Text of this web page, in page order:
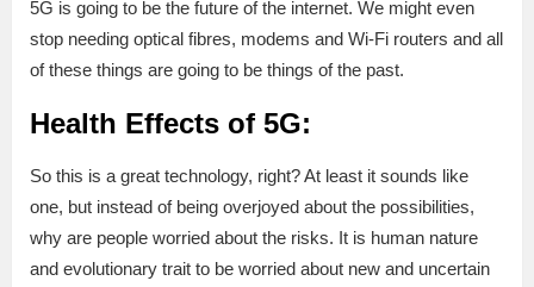
5G is going to be the future of the internet. We might even
stop needing optical fibres, modems and Wi-Fi routers and all
of these things are going to be things of the past.
Health Effects of 5G:
So this is a great technology, right? At least it sounds like
one, but instead of being overjoyed about the possibilities,
why are people worried about the risks. It is human nature
and evolutionary trait to be worried about new and uncertain